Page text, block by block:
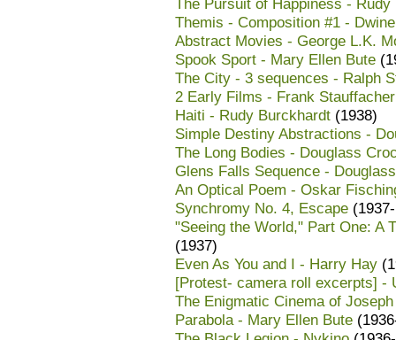
The Pursuit of Happiness - Rudy
Themis - Composition #1 -
Abstract Movies - George L.K.
Spook Sport - Mary Ellen Bute
The City - 3 sequences - Ralph
2 Early Films - Frank Stauffacher
Haiti - Rudy Burckhardt (1938)
Simple Destiny Abstractions -
The Long Bodies - Douglass
Glens Falls Sequence -
An Optical Poem - Oskar
Synchromy No. 4, Escape
"Seeing the World," Part One: A
(1937)
Even As You and I - Harry Hay
[Protest- camera roll excerpts] -
The Enigmatic Cinema of
Parabola - Mary Ellen Bute